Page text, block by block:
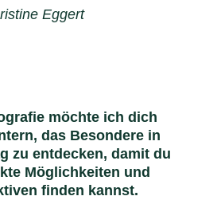
Eggert
möchte ich dich
das Besondere in
zu entdecken, damit du
Möglichkeiten und
finden kannst.